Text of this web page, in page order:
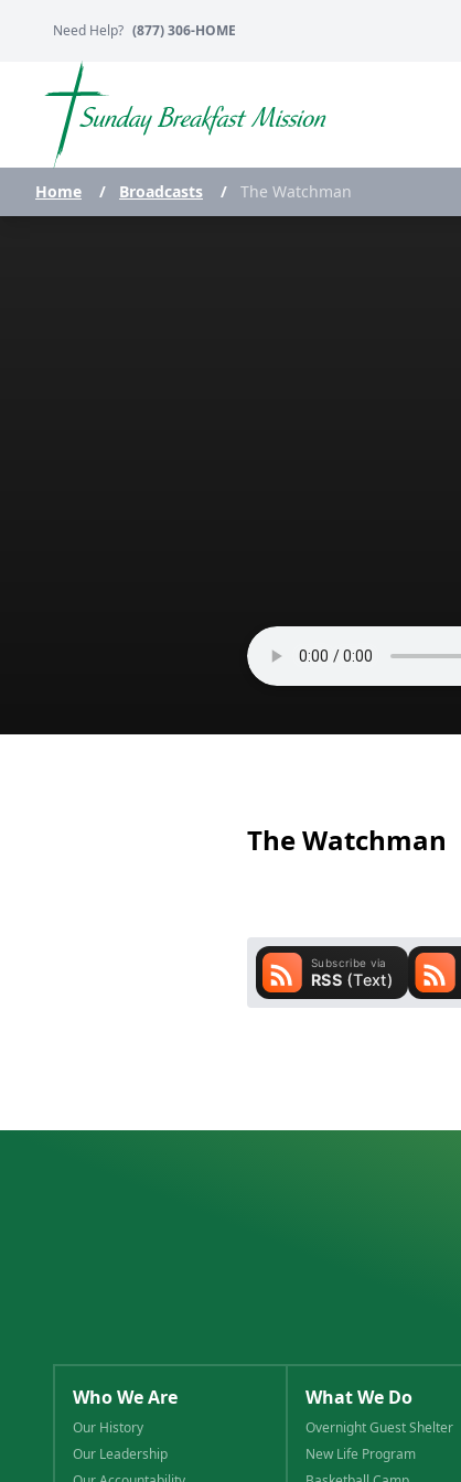
Need Help? (877) 306-HOME
Home / Broadcasts / The Watchman
The Watchman
Who We Are
Our History
Our Leadership
What We Do
Overnight Guest Shelter
New Life Program